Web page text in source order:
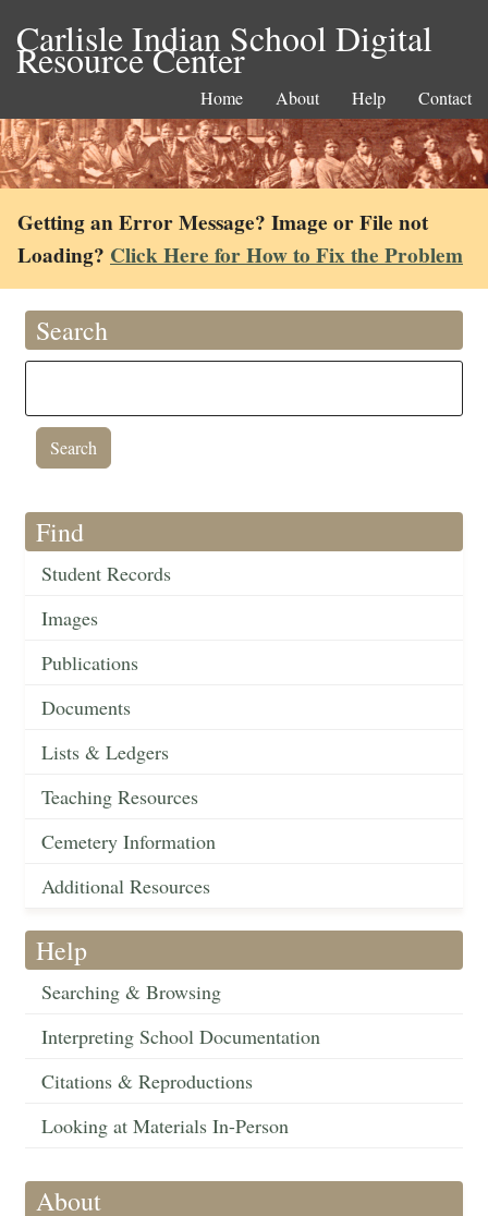
Carlisle Indian School Digital
Resource Center
Home About Help Contact
Getting an Error Message? Image or File not
Loading? Click Here for How to Fix the Problem
Search
Find
Student Records
Images
Publications
Documents
Lists & Ledgers
Teaching Resources
Cemetery Information
Additional Resources
Help
Searching & Browsing
Interpreting School Documentation
Citations & Reproductions
Looking at Materials In-Person
About